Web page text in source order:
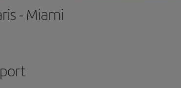
- Miami